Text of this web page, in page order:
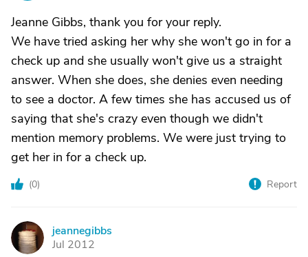
Jeanne Gibbs, thank you for your reply.
We have tried asking her why she won't go in for a
check up and she usually won't give us a straight
answer. When she does, she denies even needing
to see a doctor. A few times she has accused us of
saying that she's crazy even though we didn't
mention memory problems. We were just trying to
get her in for a check up.
(0) Report
J
jeannegibbs
Jul 2012